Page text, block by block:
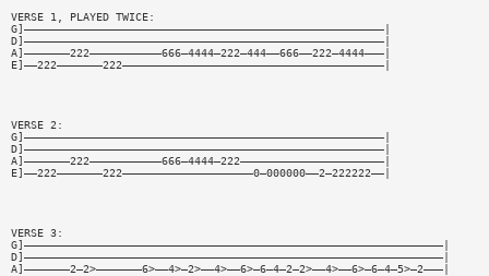
VERSE 1, PLAYED TWICE:
G]———————————————————————————————————————————————————————|
D]———————————————————————————————————————————————————————|
A]———————222———————————666—4444—222—444——666——222—4444———|
E]——222———————222————————————————————————————————————————|
VERSE 2:
G]———————————————————————————————————————————————————————|
D]———————————————————————————————————————————————————————|
A]———————222———————————666—4444—222——————————————————————|
E]——222———————222————————————————————0—000000——2—222222——|
VERSE 3:
G]————————————————————————————————————————————————————————————————|
D]————————————————————————————————————————————————————————————————|
A]———————2—2>———————6>——4>—2>——4>——6>—6—4—2—2>——4>——6>—6—4—5>—2———|